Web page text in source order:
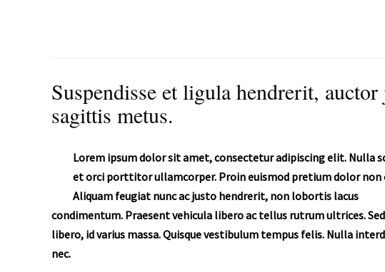
Suspendisse et ligula hendrerit,
sagittis metus.
Lorem ipsum dolor sit amet, consectetur adipiscing elit. Nulla
et orci porttitor ullamcorper. Proin euismod pretium dolor non
Aliquam feugiat nunc ac justo hendrerit, non lobortis lacus
condimentum. Praesent vehicula libero ac tellus rutrum ultrices.
libero, id varius massa. Quisque vestibulum tempus felis. Nulla
nec.